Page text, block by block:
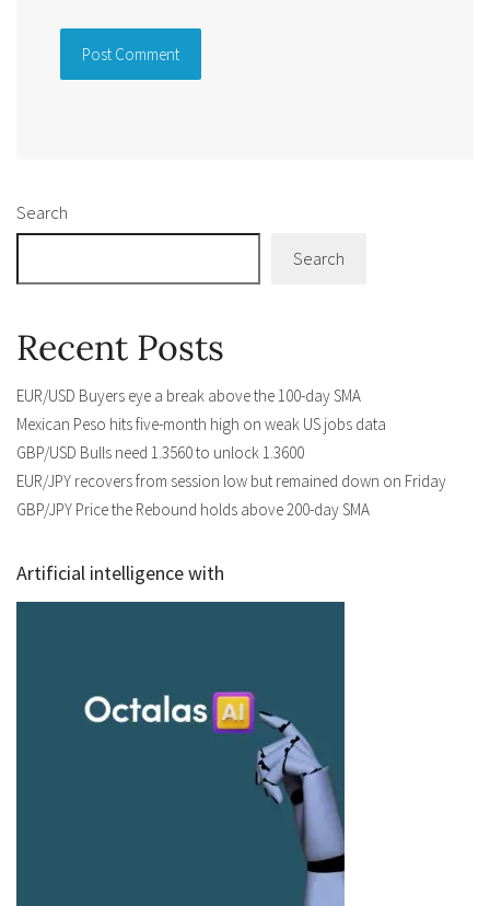
Search
Search
Recent Posts
EUR/USD Buyers eye a break above the 100-day SMA
Mexican Peso hits five-month high on weak US jobs data
GBP/USD Bulls need 1.3560 to unlock 1.3600
EUR/JPY recovers from session low but remained down on Friday
GBP/JPY Price the Rebound holds above 200-day SMA
Artificial intelligence with